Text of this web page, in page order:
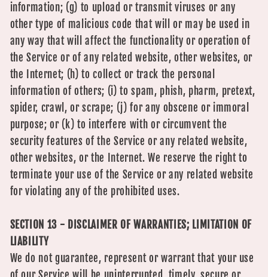
information; (g) to upload or transmit viruses or any
other type of malicious code that will or may be used in
any way that will affect the functionality or operation of
the Service or of any related website, other websites, or
the Internet; (h) to collect or track the personal
information of others; (i) to spam, phish, pharm, pretext,
spider, crawl, or scrape; (j) for any obscene or immoral
purpose; or (k) to interfere with or circumvent the
security features of the Service or any related website,
other websites, or the Internet. We reserve the right to
terminate your use of the Service or any related website
for violating any of the prohibited uses.
SECTION 13 - DISCLAIMER OF WARRANTIES; LIMITATION OF
LIABILITY
We do not guarantee, represent or warrant that your use